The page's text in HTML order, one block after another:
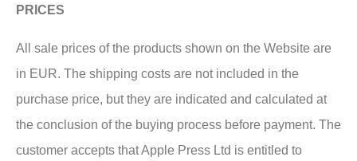
PRICES
All sale prices of the products shown on the Website are
in EUR. The shipping costs are not included in the
purchase price, but they are indicated and calculated at
the conclusion of the buying process before payment. The
customer accepts that Apple Press Ltd is entitled to